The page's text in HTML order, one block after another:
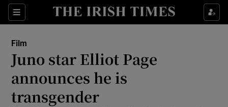
Sections
Film
Juno star Elliot Page
announces he is
transgender